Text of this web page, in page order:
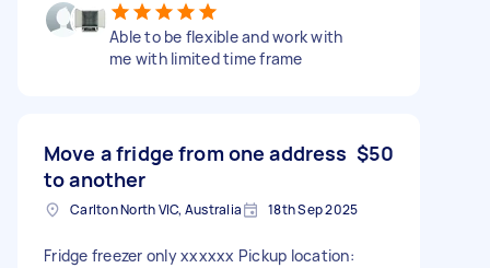
Able to be flexible and work with
me with limited time frame
Move a fridge from one address
to another
$50
Carlton North VIC, Australia 18th Sep 2025
Fridge freezer only xxxxxx Pickup location: